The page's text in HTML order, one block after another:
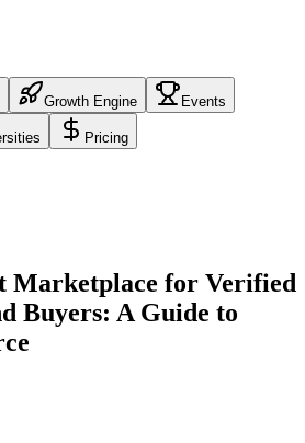
Growth Engine Events
Pricing
Marketplace for Verified
Buyers: A Guide to